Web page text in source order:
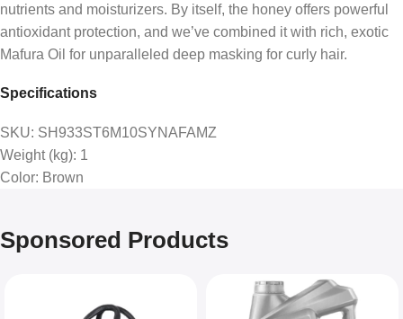
nutrients and moisturizers. By itself, the honey offers powerful
antioxidant protection, and we’ve combined it with rich, exotic
Mafura Oil for unparalleled deep masking for curly hair.
Specifications
SKU: SH933ST6M10SYNAFAMZ
Weight (kg): 1
Color: Brown
Sponsored Products